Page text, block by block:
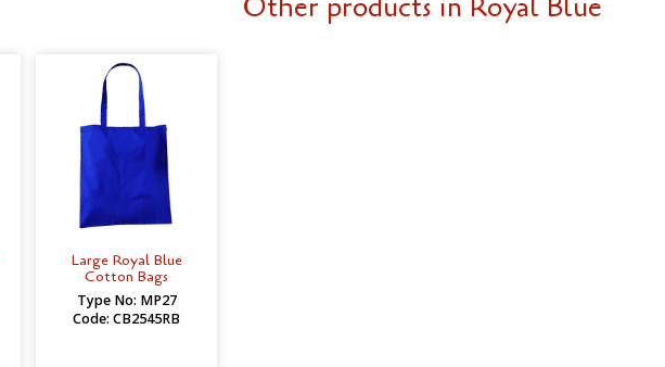
Large Royal Blue
Cotton Bags
Type No: MP27
Code: CB2545RB